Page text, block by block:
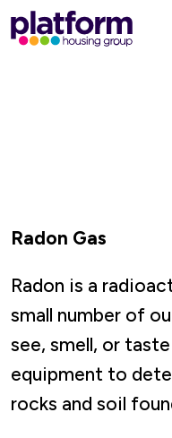
Platform
housing
Radon Gas
Radon is a
small number of
see, smell, or
equipment to
rocks and soil